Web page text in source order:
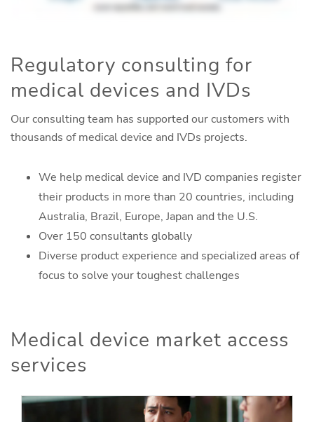
Regulatory consulting for
medical devices and IVDs
Our consulting team has supported our customers with
thousands of medical device and IVDs projects.
We help medical device and IVD companies register
their products in more than 20 countries, including
Australia, Brazil, Europe, Japan and the U.S.
Over 150 consultants globally
Diverse product experience and specialized areas of
focus to solve your toughest challenges
Medical device market access
services